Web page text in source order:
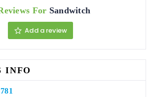
For Sandwitch
Add a review
INFO